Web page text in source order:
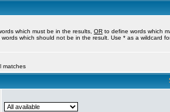
which must be in the results, OR to define words which
which should not be in the result. Use * as a wildcard
matches